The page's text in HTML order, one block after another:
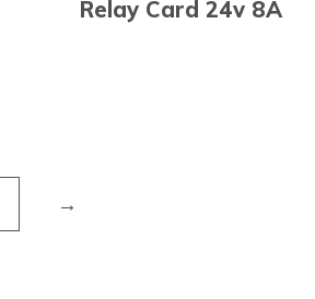
Relay Card 24v 8A
→